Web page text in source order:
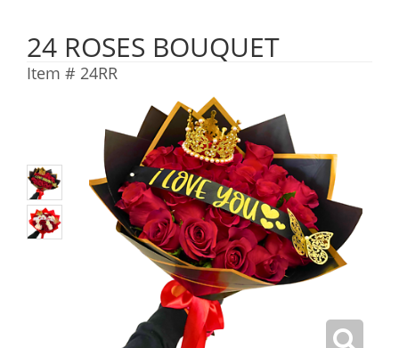
24 ROSES BOUQUET
Item # 24RR